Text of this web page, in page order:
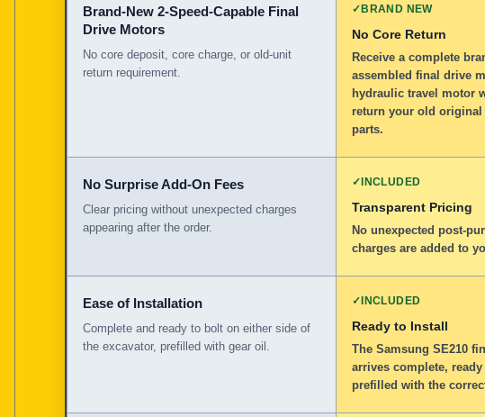
Brand-New 2-Speed-Capable Final
Drive Motors
No core deposit, core charge, or old-unit
return requirement.
✓BRAND NEW
No Core Return
Receive a complete
assembled final drive
hydraulic travel motor
return your old original
parts.
No Surprise Add-On Fees
Clear pricing without unexpected charges
appearing after the order.
✓INCLUDED
Transparent Pricing
No unexpected post-
charges are added to
Ease of Installation
Complete and ready to bolt on either side of
the excavator, prefilled with gear oil.
✓INCLUDED
Ready to Install
The Samsung SE210
arrives complete,
prefilled with the